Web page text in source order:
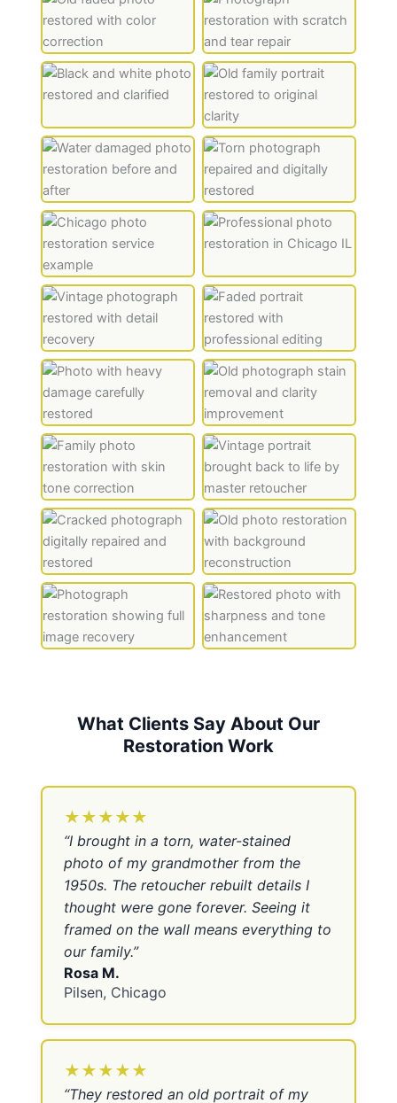
What Clients Say About Our
Restoration Work
★★★★★
“I brought in a torn, water-stained
photo of my grandmother from the
1950s. The retoucher rebuilt details I
thought were gone forever. Seeing it
framed on the wall means everything to
our family.”
Rosa M.
Pilsen, Chicago
★★★★★
“They restored an old portrait of my